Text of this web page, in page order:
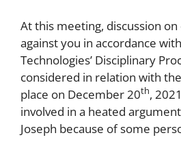
At this meeting, discussion
against you in accordance
Technologies’ Disciplinary
considered in relation with
place on December 20th,
involved in a heated
Joseph because of some